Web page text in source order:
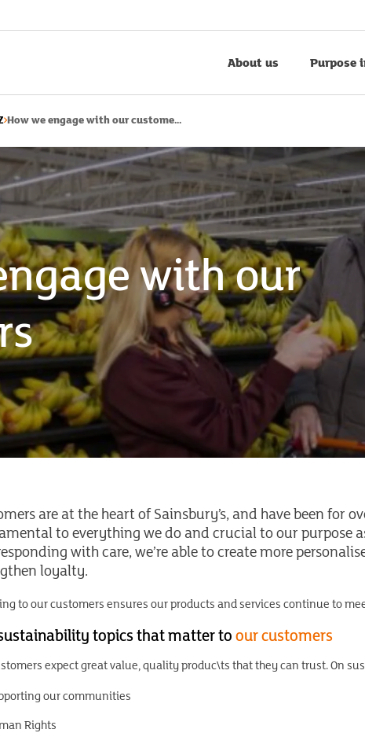
About us Purpose
How we engage with our custome...
with our
are at the heart of Sainsbury’s, and have been for
to everything we do and crucial to our purpose
with care, we’re able to create more
loyalty.
to our customers ensures our products and services continue to
topics that matter toour customers
expect great value, quality produc\ts that they can trust. On
our communities
Rights